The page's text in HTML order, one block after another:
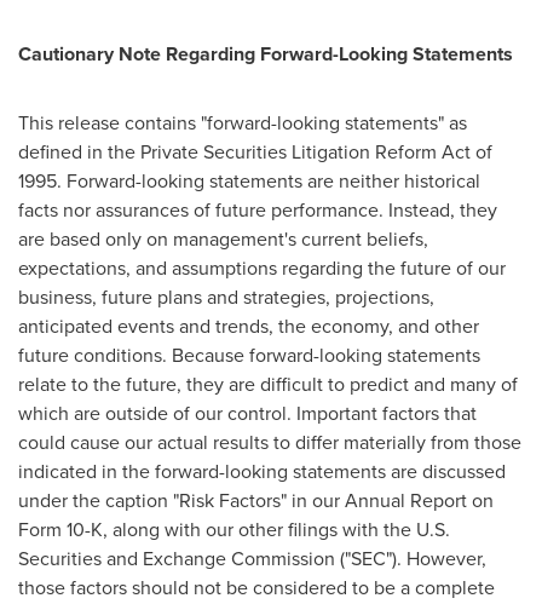
Cautionary Note Regarding Forward-Looking Statements
This release contains "forward-looking statements" as
defined in the Private Securities Litigation Reform Act of
1995. Forward-looking statements are neither historical
facts nor assurances of future performance. Instead, they
are based only on management's current beliefs,
expectations, and assumptions regarding the future of our
business, future plans and strategies, projections,
anticipated events and trends, the economy, and other
future conditions. Because forward-looking statements
relate to the future, they are difficult to predict and many of
which are outside of our control. Important factors that
could cause our actual results to differ materially from those
indicated in the forward-looking statements are discussed
under the caption "Risk Factors" in our Annual Report on
Form 10-K, along with our other filings with the U.S.
Securities and Exchange Commission ("SEC"). However,
those factors should not be considered to be a complete